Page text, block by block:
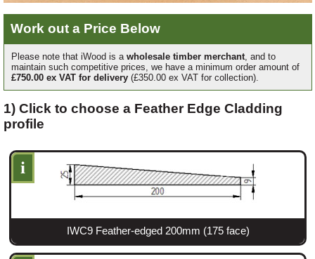
Galleries
Contact Us
About Us
News
Register
Work out a Price Below
Please note that iWood is a wholesale timber merchant , and to
maintain such competitive prices, we have a minimum order amount of
£750.00 ex VAT for delivery (£350.00 ex VAT for collection).
1) Click to choose a Feather Edge Cladding
profile
i
IWC9 Feather-edged 200mm (175 face)